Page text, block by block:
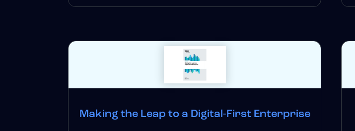
Making the Leap to a Digital-First Enterprise